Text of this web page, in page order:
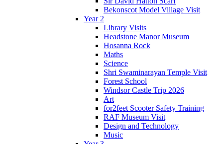
Bekonscot Model Village Visit
Year 2
Library Visits
Headstone Manor Museum
Hosanna Rock
Maths
Science
Shri Swaminarayan Temple Visit
Forest School
Windsor Castle Trip 2026
Art
for2feet Scooter Safety Training
RAF Museum Visit
Design and Technology
Music